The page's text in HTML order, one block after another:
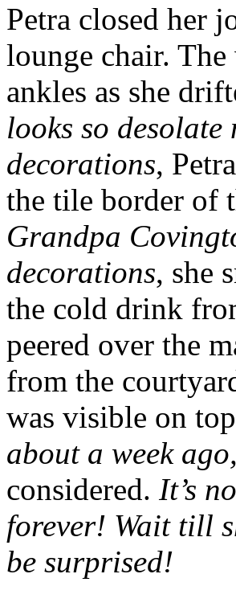
Petra closed her
lounge chair.
ankles as she
looks so
decorations,
the tile border of
Grandpa
decorations, she
the cold drink
peered over the
from the
was visible on
about a week
considered. It’s
forever! Wait till
be surprised!